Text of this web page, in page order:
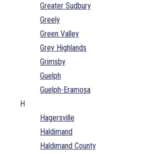
Greater Sudbury
Greely
Green Valley
Grey Highlands
Grimsby
Guelph
Guelph-Eramosa
H
Hagersville
Haldimand
Haldimand County